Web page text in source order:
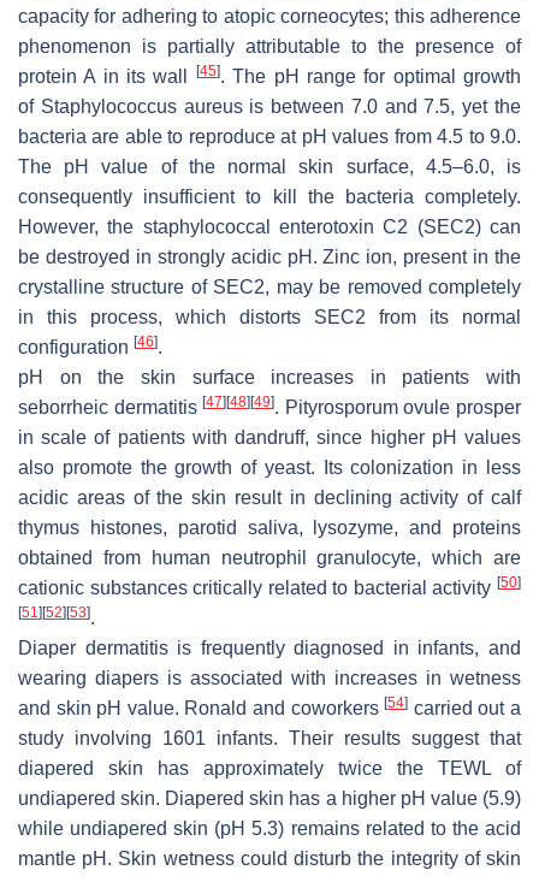
capacity for adhering to atopic corneocytes; this adherence
phenomenon is partially attributable to the presence of
protein A in its wall
[45]. The pH range for optimal growth
of Staphylococcus aureusis between 7.0 and 7.5, yet the
bacteria are able to reproduce at pH values from 4.5 to 9.0.
The pH value of the normal skin surface, 4.5–6.0, is
consequently insufficient to kill the bacteria completely.
However, the staphylococcal enterotoxin C2 (SEC2) can
be destroyed in strongly acidic pH. Zinc ion, present in the
crystalline structure of SEC2, may be removed completely
in this process, which distorts SEC2 from its normal
configuration [46].
pH on the skin surface increases in patients with
seborrheic dermatitis[47][48][49]. Pityrosporum ovule prosper
in scale of patients with dandruff, since higher pH values
also promote the growth of yeast. Its colonization in less
acidic areas of the skin result in declining activity of calf
thymus histones, parotid saliva, lysozyme, and proteins
obtained from human neutrophil granulocyte, which are
cationic substances critically related to bacterial activity [50]
[51 ][52][53].
Diaper dermatitis is frequently diagnosed in infants, and
wearing diapers is associated with increases in wetness
and skin pH value. Ronald and coworkers[54] carried out a
study involving 1601 infants. Their results suggest that
diapered skin has approximately twice the TEWL of
undiapered skin. Diapered skin has a higher pH value (5.9)
while undiapered skin (pH 5.3) remains related to the acid
mantle pH. Skin wetness could disturb the integrity of skin